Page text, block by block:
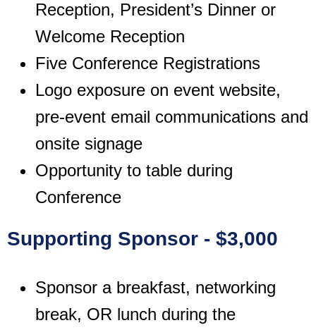
Reception, President’s Dinner or
Welcome Reception
Five Conference Registrations
Logo exposure on event website,
pre-event email communications and
onsite signage
Opportunity to table during
Conference
Supporting Sponsor - $3,000
Sponsor a breakfast, networking
break, OR lunch during the